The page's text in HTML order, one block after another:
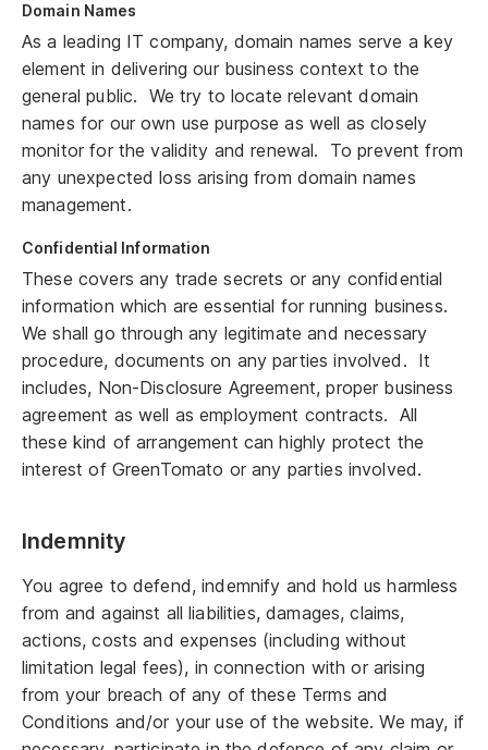
Domain Names
As a leading IT company, domain names serve a key
element in delivering our business context to the
general public. We try to locate relevant domain
names for our own use purpose as well as closely
monitor for the validity and renewal. To prevent from
any unexpected loss arising from domain names
management.
Confidential Information
These covers any trade secrets or any confidential
information which are essential for running business.
We shall go through any legitimate and necessary
procedure, documents on any parties involved. It
includes, Non-Disclosure Agreement, proper business
agreement as well as employment contracts. All
these kind of arrangement can highly protect the
interest of GreenTomato or any parties involved.
Indemnity
You agree to defend, indemnify and hold us harmless
from and against all liabilities, damages, claims,
actions, costs and expenses (including without
limitation legal fees), in connection with or arising
from your breach of any of these Terms and
Conditions and/or your use of the website. We may, if